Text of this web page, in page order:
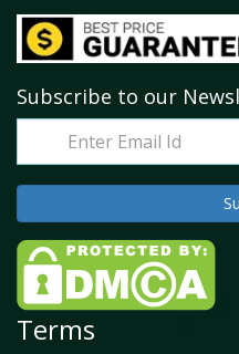
Subscribe to our
Terms